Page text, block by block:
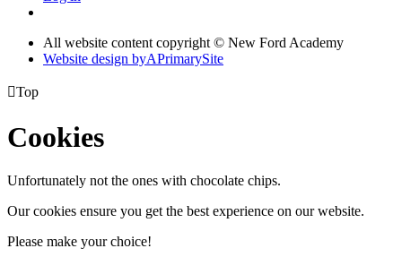
All website content copyright © New Ford Academy
Website design byAPrimarySite
Top
Cookies
Unfortunately not the ones with chocolate chips.
Our cookies ensure you get the best experience on our website.
Please make your choice!